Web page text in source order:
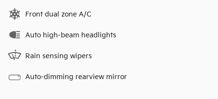
Front dual zone A/C
Auto high-beam headlights
Rain sensing wipers
Auto-dimming rearview mirror